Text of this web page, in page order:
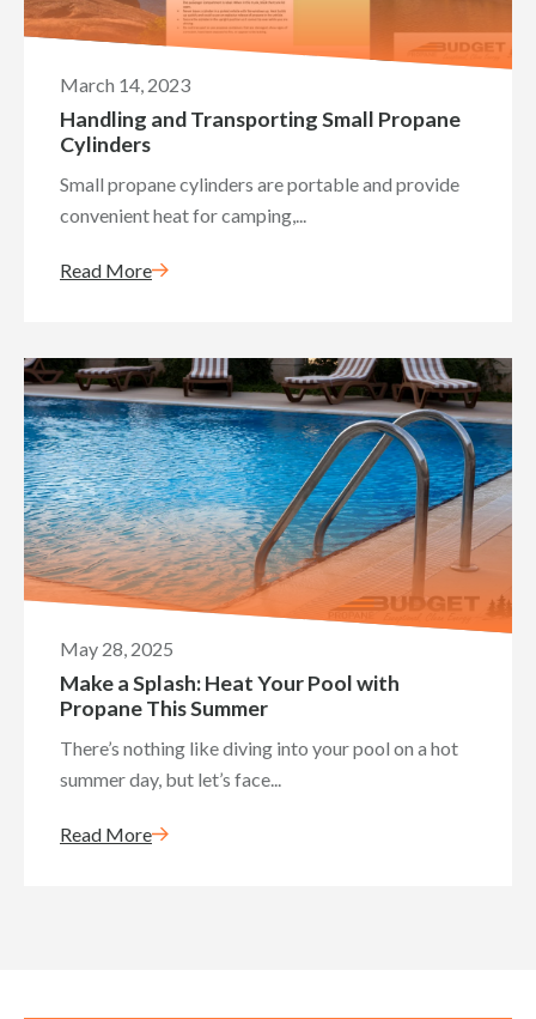
March 14, 2023
Handling and Transporting Small Propane
Cylinders
Small propane cylinders are portable and provide
convenient heat for camping,...
Read More
May 28, 2025
Make a Splash: Heat Your Pool with
Propane This Summer
There’s nothing like diving into your pool on a hot
summer day, but let’s face...
Read More